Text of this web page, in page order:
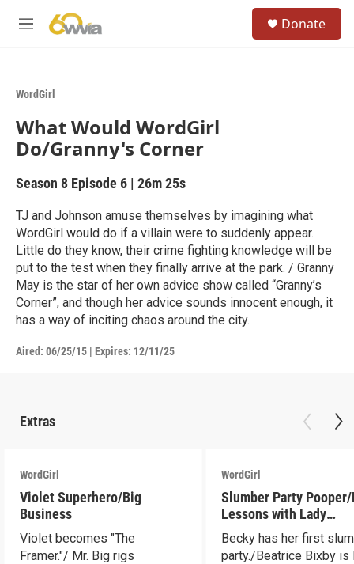
M
Donate
WordGirl
What Would WordGirl
Do/Granny's Corner
Season 8 Episode 6 | 26m 25s
TJ and Johnson amuse themselves by imagining what
WordGirl would do if a villain were to suddenly appear.
Little do they know, their crime fighting knowledge will be
put to the test when they finally arrive at the park. / Granny
May is the star of her own advice show called “Granny’s
Corner”, and though her advice sounds innocent enough, it
has a way of inciting chaos around the city.
Aired: 06/25/15 | Expires: 12/11/25
Extras
WordGirl
Violet Superhero/Big
Business
Violet becomes "The
Framer."/ Mr. Big rigs
WordGirl
Slumber Party
Lessons with Lady
Redundant Woman
Becky has her first
party./Beatrice Bixby is